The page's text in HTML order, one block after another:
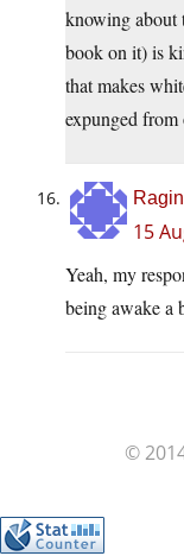
knowing about
book on it) is
that makes
expunged
15
Yeah, my
being awake a
©